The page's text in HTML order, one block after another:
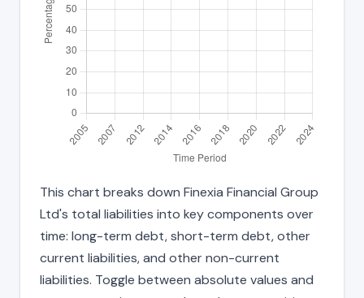
This chart breaks down Finexia Financial Group
Ltd's total liabilities into key components over
time: long-term debt, short-term debt, other
current liabilities, and other non-current
liabilities. Toggle between absolute values and